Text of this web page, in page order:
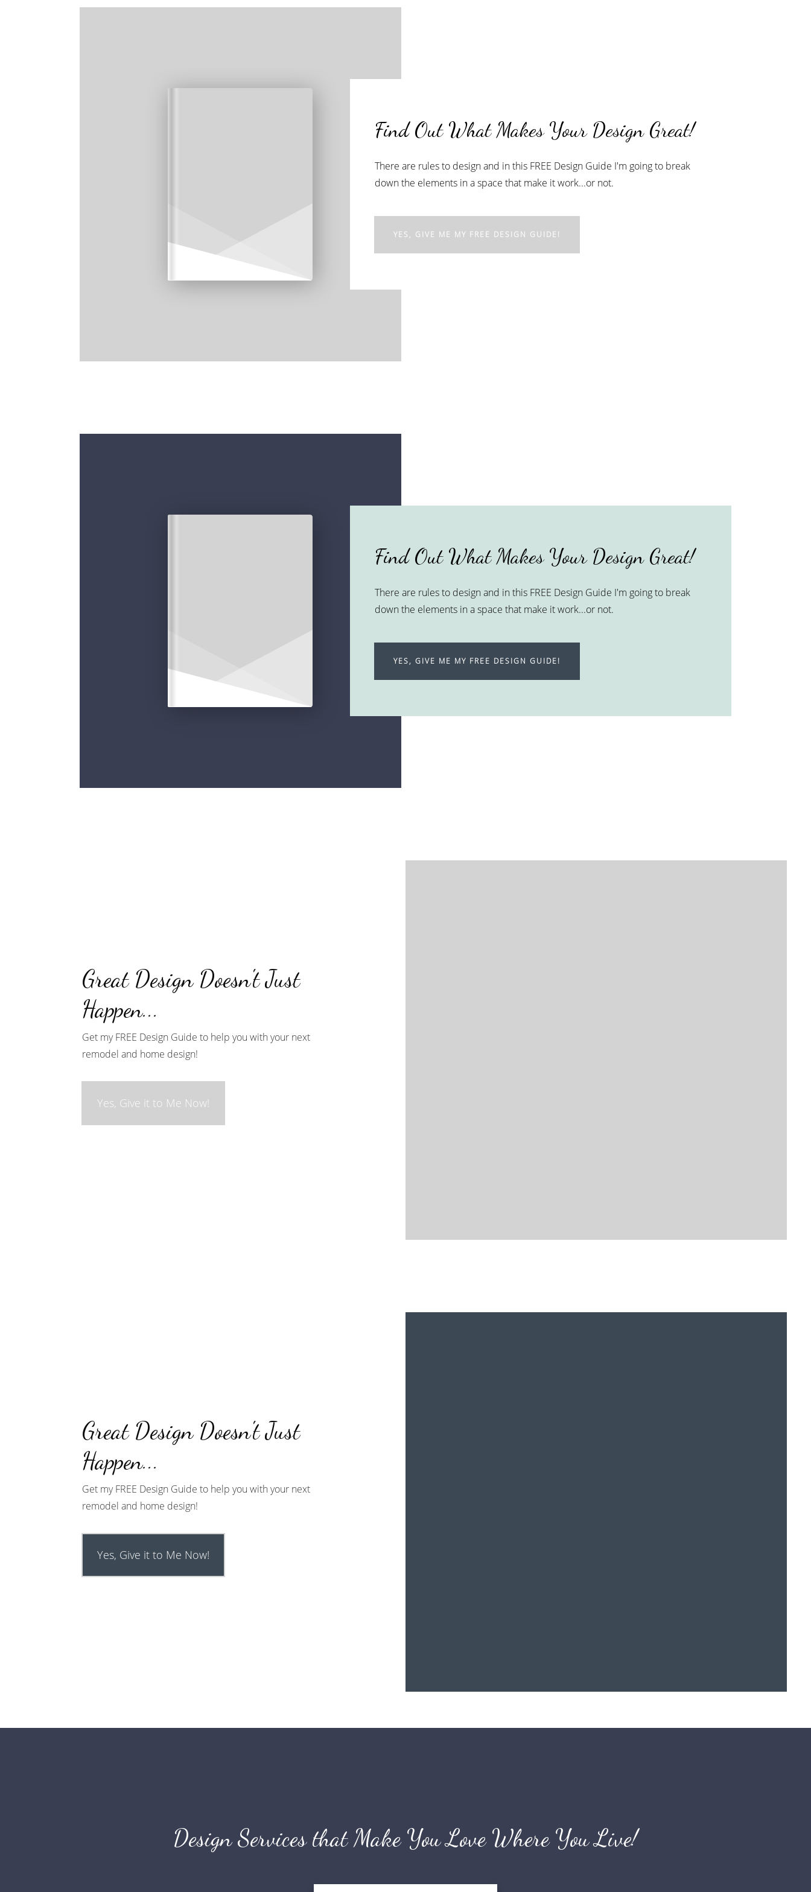
Find Out What Makes Your Design Great!
There are rules to design and in this FREE Design Guide I'm going to break
down the elements in a space that make it work...or not.
YES, GIVE ME MY FREE DESIGN GUIDE!
Find Out What Makes Your Design Great!
There are rules to design and in this FREE Design Guide I'm going to break
down the elements in a space that make it work...or not.
YES, GIVE ME MY FREE DESIGN GUIDE!
Great Design Doesn't Just
Happen...
Get my FREE Design Guide to help you with your next
remodel and home design!
Yes, Give it to Me Now!
Great Design Doesn't Just
Happen...
Get my FREE Design Guide to help you with your next
remodel and home design!
Yes, Give it to Me Now!
Design Services that Make You Love Where You Live!